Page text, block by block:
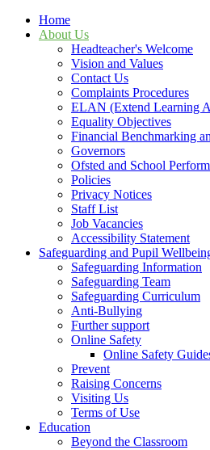
Home
About Us
Headteacher's Welcome
Vision and Values
Contact Us
Complaints Procedures
ELAN (Extend Learning
Equality Objectives
Financial Benchmarking
Governors
Ofsted and School
Policies
Privacy Notices
Staff List
Job Vacancies
Accessibility Statement
Safeguarding and Pupil
Safeguarding Information
Safeguarding Team
Safeguarding Curriculum
Anti-Bullying
Further support
Online Safety
Online Safety
Prevent
Raising Concerns
Visiting Us
Terms of Use
Education
Beyond the Classroom